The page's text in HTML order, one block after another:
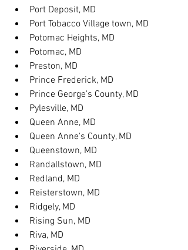
Port Deposit, MD
Port Tobacco Village town, MD
Potomac Heights, MD
Potomac, MD
Preston, MD
Prince Frederick, MD
Prince George's County, MD
Pylesville, MD
Queen Anne, MD
Queen Anne's County, MD
Queenstown, MD
Randallstown, MD
Redland, MD
Reisterstown, MD
Ridgely, MD
Rising Sun, MD
Riva, MD